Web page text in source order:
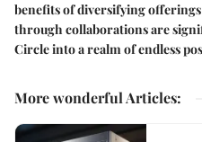
benefits of diversifying
through collaborations are
Circle into a realm of endless
More wonderful Articles: